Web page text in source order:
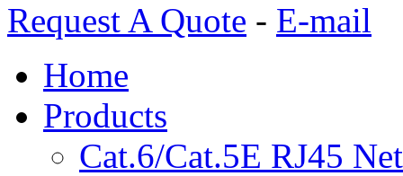
Request A Quote - E-mail
Home
Products
Cat.6/Cat.5E RJ45